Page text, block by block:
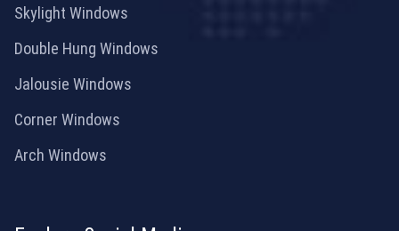
Skylight Windows
Double Hung Windows
Jalousie Windows
Corner Windows
Arch Windows